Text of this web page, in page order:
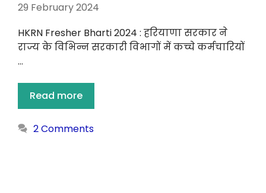
29 February 2024
HKRN Fresher Bharti 2024 : हरियाणा सरकार ने
राज्य के विभिन्न सरकारी विभागों में कच्चे कर्मचारियों
…
Read more
2 Comments